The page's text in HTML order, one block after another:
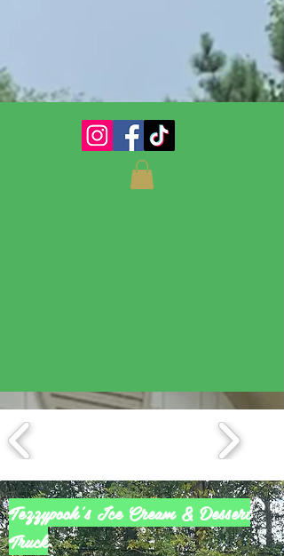
Tezzypooh's Ice Cream & Dessert
Truck